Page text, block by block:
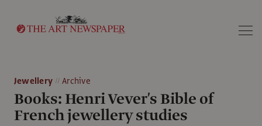
Jewellery Archive
Books: Henri Vever's Bible of
French jewellery studies